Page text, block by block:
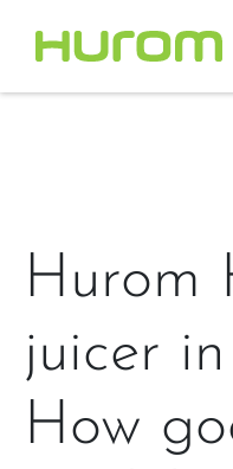
Hurom
juicer
How